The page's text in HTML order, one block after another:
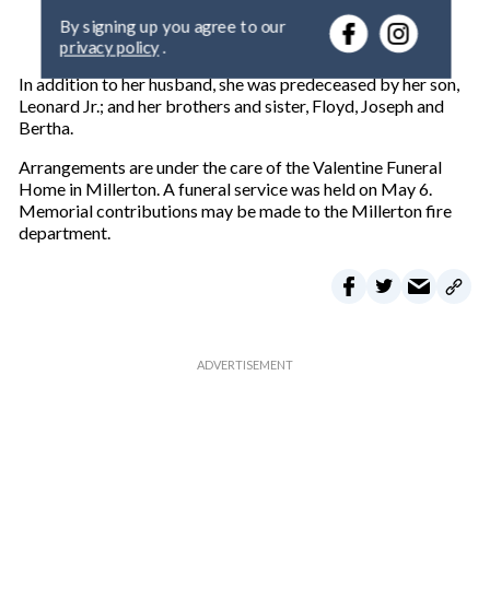
r
o
u
r
m
a
i
privacy policy.
In addition to her husband, she was predeceased by her son,
Leonard Jr.; and her brothers and sister, Floyd, Joseph and
Bertha.
Arrangements are under the care of the Valentine Funeral
Home in Millerton. A funeral service was held on May 6.
Memorial contributions may be made to the Millerton fire
department.